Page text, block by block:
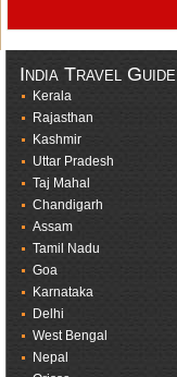
India Travel Guide
Kerala
Rajasthan
Kashmir
Uttar Pradesh
Taj Mahal
Chandigarh
Assam
Tamil Nadu
Goa
Karnataka
Delhi
West Bengal
Nepal